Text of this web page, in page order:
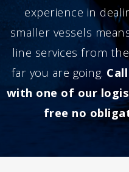
experience in
smaller vessels
line services from
far you are going.
with one of our
free no